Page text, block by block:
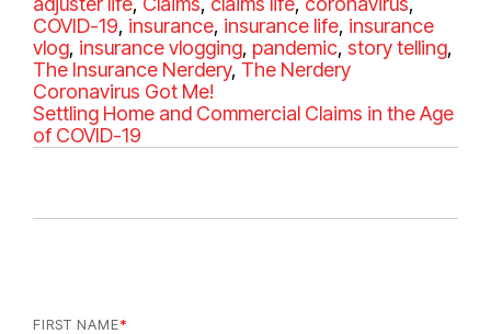
t
e
g
o
r
i
g
s
COVID-19, insurance, insurance life, insurance
vlog, insurance vlogging, pandemic, story telling,
The Insurance Nerdery, The Nerdery
Coronavirus Got Me!
Settling Home and Commercial Claims in the Age
of COVID-19
FIRST NAME*